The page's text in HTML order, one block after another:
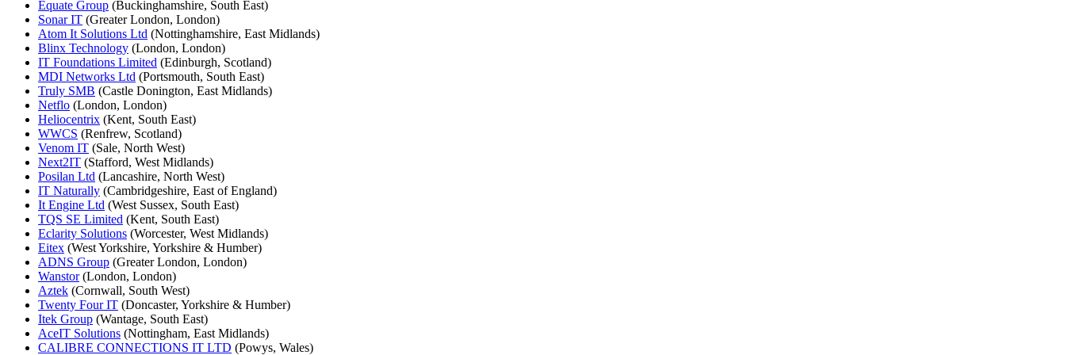
Equate Group (Buckinghamshire, South East)
Sonar IT (Greater London, London)
Atom It Solutions Ltd (Nottinghamshire, East Midlands)
Blinx Technology (London, London)
IT Foundations Limited (Edinburgh, Scotland)
MDI Networks Ltd (Portsmouth, South East)
Truly SMB (Castle Donington, East Midlands)
Netflo (London, London)
Heliocentrix (Kent, South East)
WWCS (Renfrew, Scotland)
Venom IT (Sale, North West)
Next2IT (Stafford, West Midlands)
Posilan Ltd (Lancashire, North West)
IT Naturally (Cambridgeshire, East of England)
It Engine Ltd (West Sussex, South East)
TQS SE Limited (Kent, South East)
Eclarity Solutions (Worcester, West Midlands)
Eitex (West Yorkshire, Yorkshire & Humber)
ADNS Group (Greater London, London)
Wanstor(London, London)
Aztek (Cornwall, South West)
Twenty Four IT (Doncaster, Yorkshire & Humber)
Itek Group (Wantage, South East)
AceIT Solutions (Nottingham, East Midlands)
CALIBRE CONNECTIONS IT LTD (Powys, Wales)